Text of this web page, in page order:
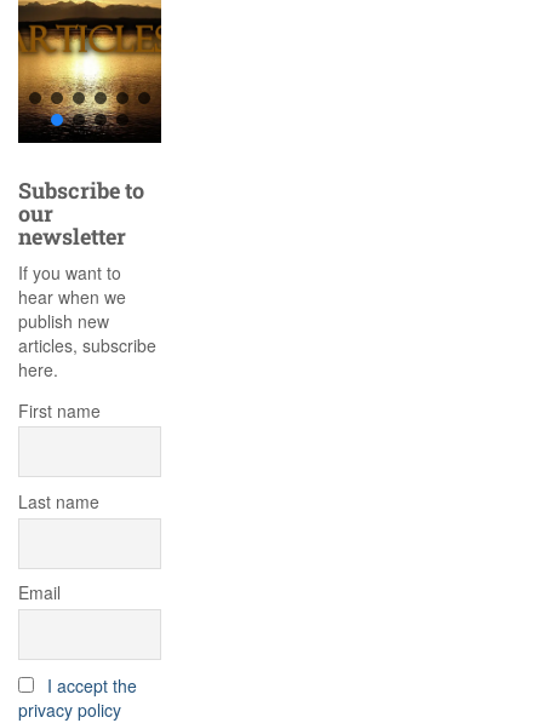
Subscribe to
our
newsletter
If you want to
hear when we
publish new
articles, subscribe
here.
First name
Last name
Email
I accept the
privacy policy